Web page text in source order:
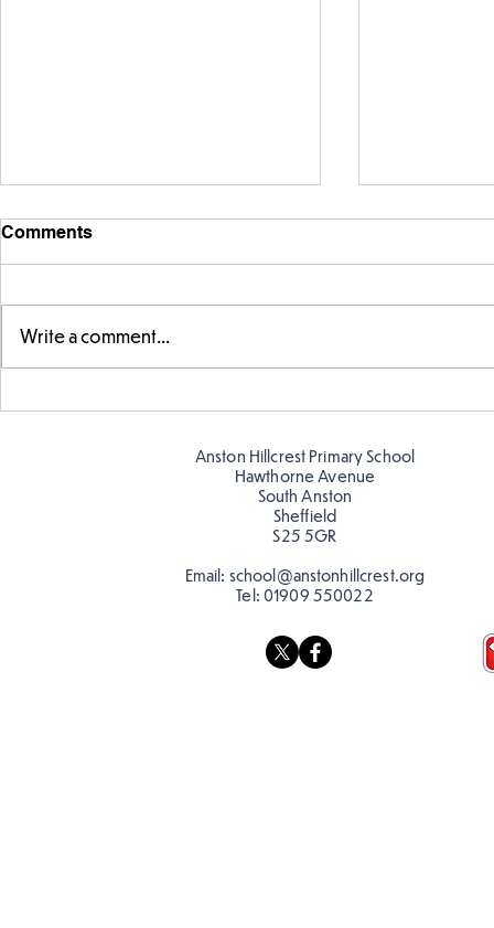
Comments
Write a comment...
Anston Hillcrest Primary School
Hawthorne Avenue
South Anston
Sheffield
S25 5GR
Email: school@anstonhillcrest.org
Tel: 01909 550022